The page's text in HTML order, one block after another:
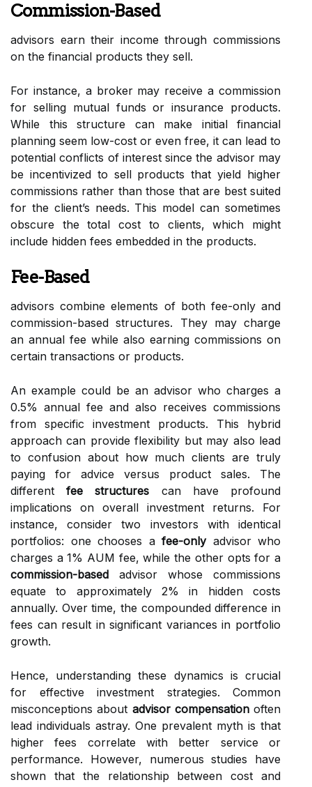
Commission-Based
advisors earn their income through commissions
on the financial products they sell.
For instance, a broker may receive a commission
for selling mutual funds or insurance products.
While this structure can make initial financial
planning seem low-cost or even free, it can lead to
potential conflicts of interest since the advisor may
be incentivized to sell products that yield higher
commissions rather than those that are best suited
for the client’s needs. This model can sometimes
obscure the total cost to clients, which might
include hidden fees embedded in the products.
Fee-Based
advisors combine elements of both fee-only and
commission-based structures. They may charge
an annual fee while also earning commissions on
certain transactions or products.
An example could be an advisor who charges a
0.5% annual fee and also receives commissions
from specific investment products. This hybrid
approach can provide flexibility but may also lead
to confusion about how much clients are truly
paying for advice versus product sales. The
differentfee structures can have profound
implications on overall investment returns. For
instance, consider two investors with identical
portfolios: one chooses a fee-onlyadvisor who
charges a 1% AUM fee, while the other opts for a
commission-based advisor whose commissions
equate to approximately 2% in hidden costs
annually. Over time, the compounded difference in
fees can result in significant variances in portfolio
growth.
Hence, understanding these dynamics is crucial
for effective investment strategies. Common
misconceptions about advisor compensationoften
lead individuals astray. One prevalent myth is that
higher fees correlate with better service or
performance. However, numerous studies have
shown that the relationship between cost and